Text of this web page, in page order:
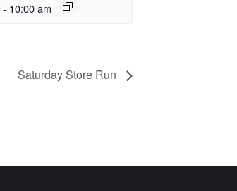
- 10:00 am
Saturday Store Run